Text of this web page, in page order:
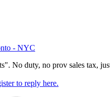
- NYC
No duty, no prov sales tax,
to reply here.